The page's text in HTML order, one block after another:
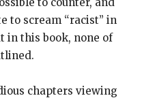
to scream “racist” in
in this book, none of
chapters viewing